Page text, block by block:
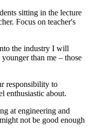
the industry I will
than me – those
responsibility to
enthusiastic about.
at engineering and
not be good enough